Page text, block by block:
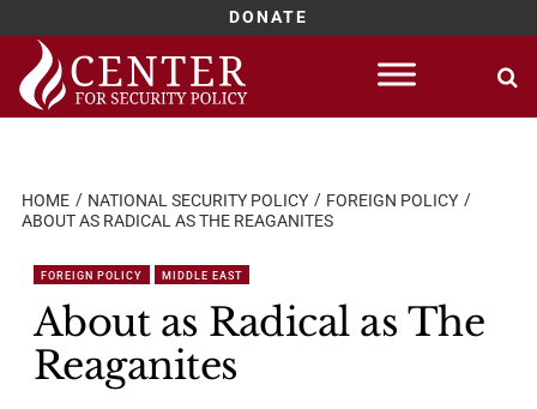
DONATE
Skip
content
HOME NATIONAL SECURITY POLICY
FOREIGN POLICY
ABOUT AS RADICAL AS THE REAGANITES
FOREIGN POLICY MIDDLE EAST
About as Radical as The
Reaganites